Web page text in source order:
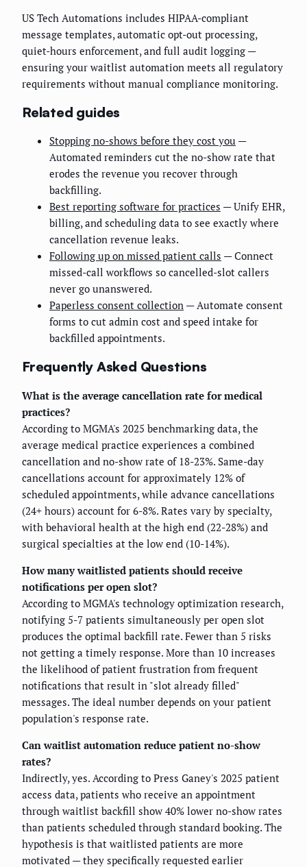
US Tech Automations includes HIPAA-compliant
message templates, automatic opt-out processing,
quiet-hours enforcement, and full audit logging —
ensuring your waitlist automation meets all regulatory
requirements without manual compliance monitoring.
Related guides
Stopping no-shows before they cost you —
Automated reminders cut the no-show rate that
erodes the revenue you recover through
backfilling.
Best reporting software for practices — Unify EHR,
billing, and scheduling data to see exactly where
cancellation revenue leaks.
Following up on missed patient calls — Connect
missed-call workflows so cancelled-slot callers
never go unanswered.
Paperless consent collection — Automate consent
forms to cut admin cost and speed intake for
backfilled appointments.
Frequently Asked Questions
What is the average cancellation rate for medical
practices?
According to MGMA's 2025 benchmarking data, the
average medical practice experiences a combined
cancellation and no-show rate of 18-23%. Same-day
cancellations account for approximately 12% of
scheduled appointments, while advance cancellations
(24+ hours) account for 6-8%. Rates vary by specialty,
with behavioral health at the high end (22-28%) and
surgical specialties at the low end (10-14%).
How many waitlisted patients should receive
notifications per open slot?
According to MGMA's technology optimization research,
notifying 5-7 patients simultaneously per open slot
produces the optimal backfill rate. Fewer than 5 risks
not getting a timely response. More than 10 increases
the likelihood of patient frustration from frequent
notifications that result in "slot already filled"
messages. The ideal number depends on your patient
population's response rate.
Can waitlist automation reduce patient no-show
rates?
Indirectly, yes. According to Press Ganey's 2025 patient
access data, patients who receive an appointment
through waitlist backfill show 40% lower no-show rates
than patients scheduled through standard booking. The
hypothesis is that waitlisted patients are more
motivated — they specifically requested earlier